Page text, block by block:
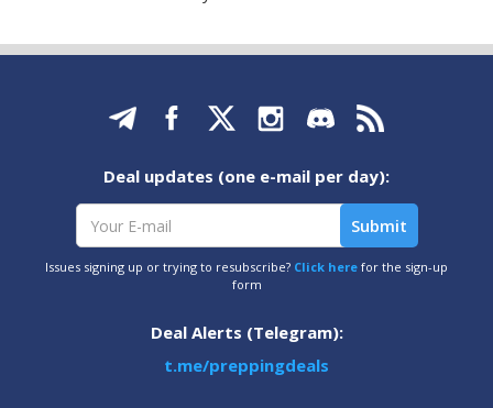
Deal updates (one e-mail per day):
Issues signing up or trying to resubscribe? Click here for the sign-up
form
Deal Alerts (Telegram):
t.me/preppingdeals